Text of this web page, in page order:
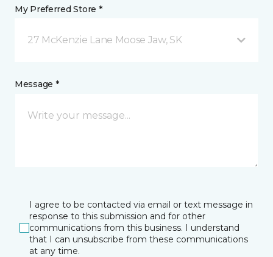
My Preferred Store *
27 McKenzie Lane Moose Jaw, SK
Message *
I agree to be contacted via email or text message in
response to this submission and for other
communications from this business. I understand
that I can unsubscribe from these communications
at any time.